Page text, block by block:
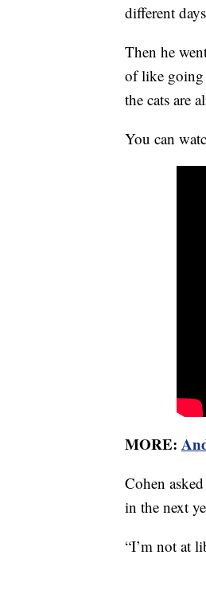
different
Then he
of like going
the cats are
You can
MORE:
Cohen
in the next
“I’m not at